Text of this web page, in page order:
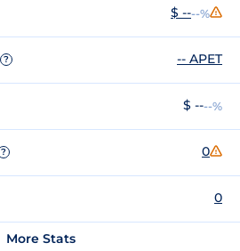
$ ----%
? -- APET
$ ----%
? 0
0
More Stats